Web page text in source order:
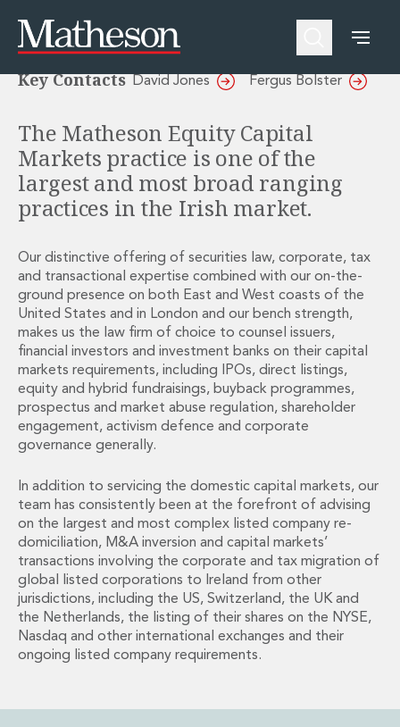
People
Asset Management and Investment Funds
Fund Finance
Private Capital
Aviation Finance and Transportation
Competition and Regulation
Corporate
Corporate Governance and Compliance
Corporate Mergers and Acquisitions
Corporate Redomiciliations and Migrations
Corporate Reorganisations
Employee Equity Incentives
Energy and Infrastructure M&A
Equity Capital Markets
Financial Institutions M&A
Governance, Securities and Reporting
International Business
Premium corporate compliance and company secretarial
Private Capital
Private Equity
Real Estate M&A
Shareholder and Corporate Disputes
Strategic Corporate Governance Advice
Telecommunications
Corporate Restructuring and Insolvency
Data Protection, Privacy and Cyber Security
About Us
Impactful Business Programme
Alumni Network
Experience Highlights
News
Locations and Contacts
Instagram
X
Equity Capital Markets
Key Contacts David Jones Fergus Bolster
The Matheson Equity Capital
Markets practice is one of the
largest and most broad ranging
practices in the Irish market.
Our distinctive offering of securities law, corporate, tax
and transactional expertise combined with our on-the-
ground presence on both East and West coasts of the
United States and in London and our bench strength,
makes us the law firm of choice to counsel issuers,
financial investors and investment banks on their capital
markets requirements, including IPOs, direct listings,
equity and hybrid fundraisings, buyback programmes,
prospectus and market abuse regulation, shareholder
engagement, activism defence and corporate
governance generally.
In addition to servicing the domestic capital markets, our
team has consistently been at the forefront of advising
on the largest and most complex listed company re-
domiciliation, M&A inversion and capital markets’
transactions involving the corporate and tax migration of
global listed corporations to Ireland from other
jurisdictions, including the US, Switzerland, the UK and
the Netherlands, the listing of their shares on the NYSE,
Nasdaq and other international exchanges and their
ongoing listed company requirements.